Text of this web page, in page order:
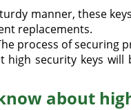
manner, these
replacements.
process of securing
high security keys
about